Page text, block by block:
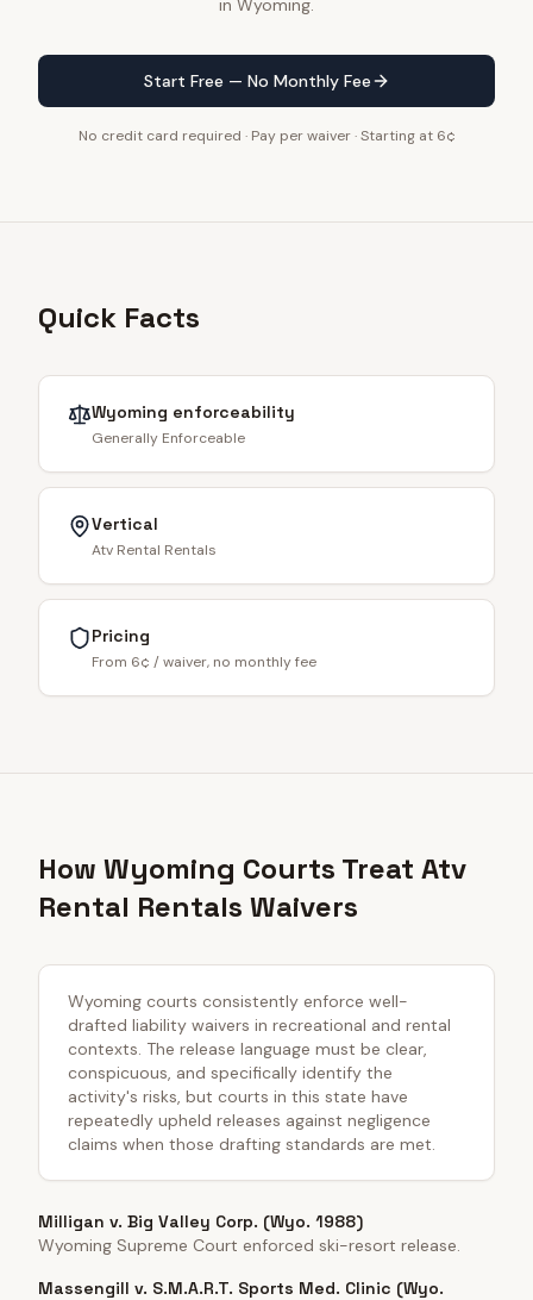
in Wyoming.
Start Free — No Monthly Fee
No credit card required · Pay per waiver · Starting at 6¢
Quick Facts
Wyoming enforceability
Generally Enforceable
Vertical
Atv Rental Rentals
Pricing
From 6¢ / waiver, no monthly fee
How Wyoming Courts Treat Atv
Rental Rentals Waivers
Wyoming courts consistently enforce well-
drafted liability waivers in recreational and rental
contexts. The release language must be clear,
conspicuous, and specifically identify the
activity's risks, but courts in this state have
repeatedly upheld releases against negligence
claims when those drafting standards are met.
Milligan v. Big Valley Corp. (Wyo. 1988)
Wyoming Supreme Court enforced ski-resort release.
Massengill v. S.M.A.R.T. Sports Med. Clinic (Wyo.